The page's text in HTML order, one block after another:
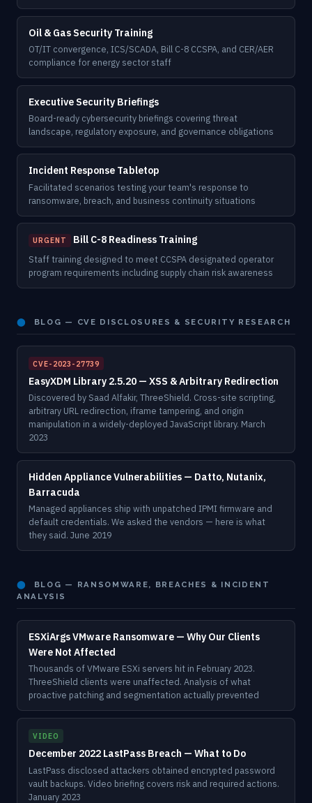
Oil & Gas Security Training
OT/IT convergence, ICS/SCADA, Bill C-8 CCSPA, and CER/AER
compliance for energy sector staff
Executive Security Briefings
Board-ready cybersecurity briefings covering threat
landscape, regulatory exposure, and governance obligations
Incident Response Tabletop
Facilitated scenarios testing your team's response to
ransomware, breach, and business continuity situations
URGENT Bill C-8 Readiness Training
Staff training designed to meet CCSPA designated operator
program requirements including supply chain risk awareness
⬤ BLOG — CVE DISCLOSURES & SECURITY RESEARCH
CVE-2023-27739
EasyXDM Library 2.5.20 — XSS & Arbitrary Redirection
Discovered by Saad Alfakir, ThreeShield. Cross-site scripting,
arbitrary URL redirection, iframe tampering, and origin
manipulation in a widely-deployed JavaScript library. March
2023
Hidden Appliance Vulnerabilities — Datto, Nutanix,
Barracuda
Managed appliances ship with unpatched IPMI firmware and
default credentials. We asked the vendors — here is what
they said. June 2019
⬤
BLOG — RANSOMWARE, BREACHES & INCIDENT
ANALYSIS
ESXiArgs VMware Ransomware — Why Our Clients
Were Not Affected
Thousands of VMware ESXi servers hit in February 2023.
ThreeShield clients were unaffected. Analysis of what
proactive patching and segmentation actually prevented
VIDEO
December 2022 LastPass Breach — What to Do
LastPass disclosed attackers obtained encrypted password
vault backups. Video briefing covers risk and required actions.
January 2023